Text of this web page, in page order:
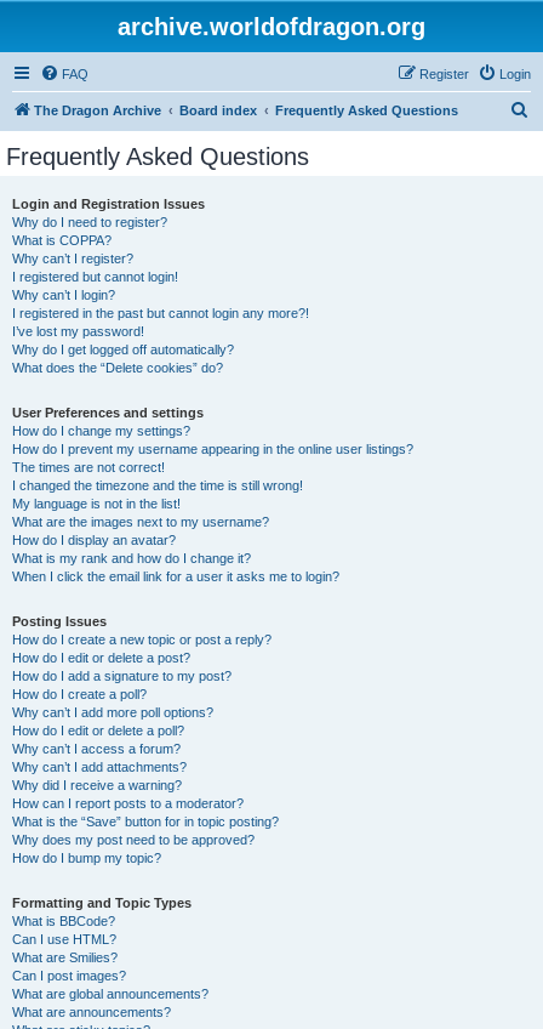
archive.worldofdragon.org
FAQ Login
Register
The Dragon Archive Board index Frequently Asked Questions
Frequently Asked Questions
Login and Registration Issues
Why do I need to register?
What is COPPA?
Why can’t I register?
I registered but cannot login!
Why can’t I login?
I registered in the past but cannot login any more?!
I’ve lost my password!
Why do I get logged off automatically?
What does the “Delete cookies” do?
User Preferences and settings
How do I change my settings?
How do I prevent my username appearing in the online user listings?
The times are not correct!
I changed the timezone and the time is still wrong!
My language is not in the list!
What are the images next to my username?
How do I display an avatar?
What is my rank and how do I change it?
When I click the email link for a user it asks me to login?
Posting Issues
How do I create a new topic or post a reply?
How do I edit or delete a post?
How do I add a signature to my post?
How do I create a poll?
Why can’t I add more poll options?
How do I edit or delete a poll?
Why can’t I access a forum?
Why can’t I add attachments?
Why did I receive a warning?
How can I report posts to a moderator?
What is the “Save” button for in topic posting?
Why does my post need to be approved?
How do I bump my topic?
Formatting and Topic Types
What is BBCode?
Can I use HTML?
What are Smilies?
Can I post images?
What are global announcements?
What are announcements?